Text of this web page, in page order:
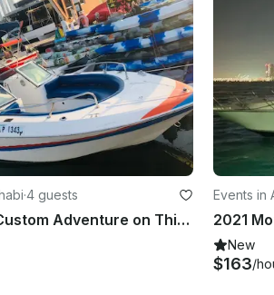
·4 guests
Create Your Custom Adventure on This Boat in Abu Dhabi!
Events in
New
$163/